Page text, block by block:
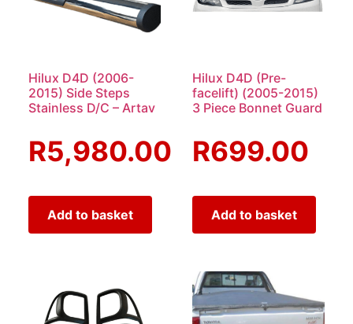
Hilux D4D (2006-
2015) Side Steps
Stainless D/C – Artav
R5,980.00
Add to basket
Hilux D4D (Pre-
facelift) (2005-2015)
3 Piece Bonnet Guard
R699.00
Add to basket